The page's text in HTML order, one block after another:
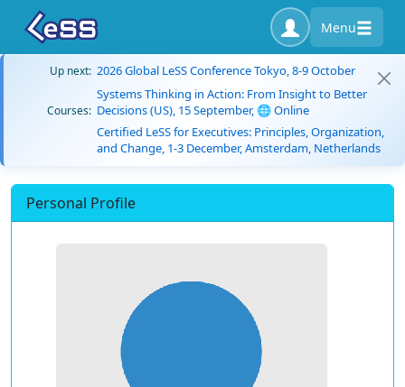
Menu
Up next: 2026 Global LeSS Conference Tokyo, 8-9 October
Courses:
Systems Thinking in Action: From Insight to Better
Decisions (US), 15 September, 🌐 Online
Certified LeSS for Executives: Principles, Organization,
and Change, 1-3 December, Amsterdam, Netherlands
Personal Profile